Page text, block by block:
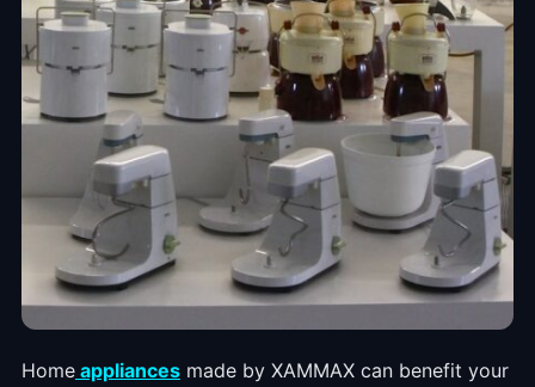
Home appliances made by XAMMAX can benefit your